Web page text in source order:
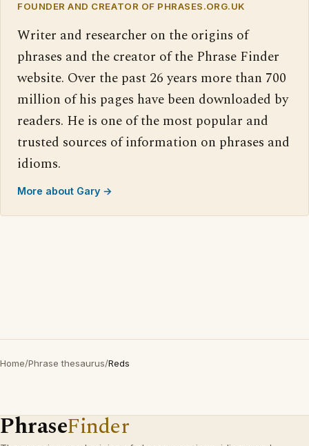
FOUNDER AND CREATOR OF PHRASES.ORG.UK
Writer and researcher on the origins of
phrases and the creator of the Phrase Finder
website. Over the past 26 years more than 700
million of his pages have been downloaded by
readers. He is one of the most popular and
trusted sources of information on phrases and
idioms.
More about Gary →
Home/Phrase thesaurus/Reds
PhraseFinder